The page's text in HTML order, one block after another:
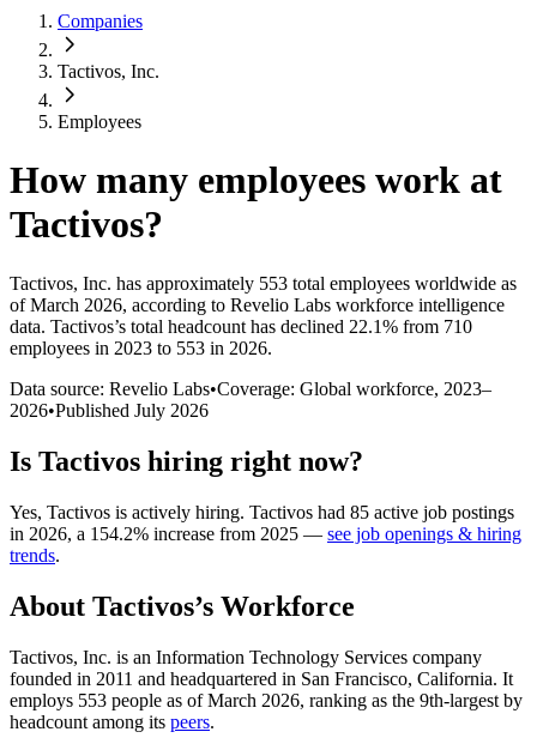
Companies
Tactivos, Inc.
Employees
How many employees work at
Tactivos?
Tactivos, Inc. has approximately 553 total employees worldwide as
of March 2026, according to Revelio Labs workforce intelligence
data. Tactivos’s total headcount has declined 22.1% from 710
employees in 2023 to 553 in 2026.
Data source: Revelio Labs•Coverage: Global workforce, 2023–
2026•Published July 2026
Is Tactivos hiring right now?
Yes, Tactivos is actively hiring. Tactivos had 85 active job postings
in 2026, a 154.2% increase from 2025 — see job openings & hiring
trends.
About Tactivos’s Workforce
Tactivos, Inc. is an Information Technology Services company
founded in 2011 and headquartered in San Francisco, California. It
employs 553 people as of March 2026, ranking as the 9th-largest by
headcount among its peers.